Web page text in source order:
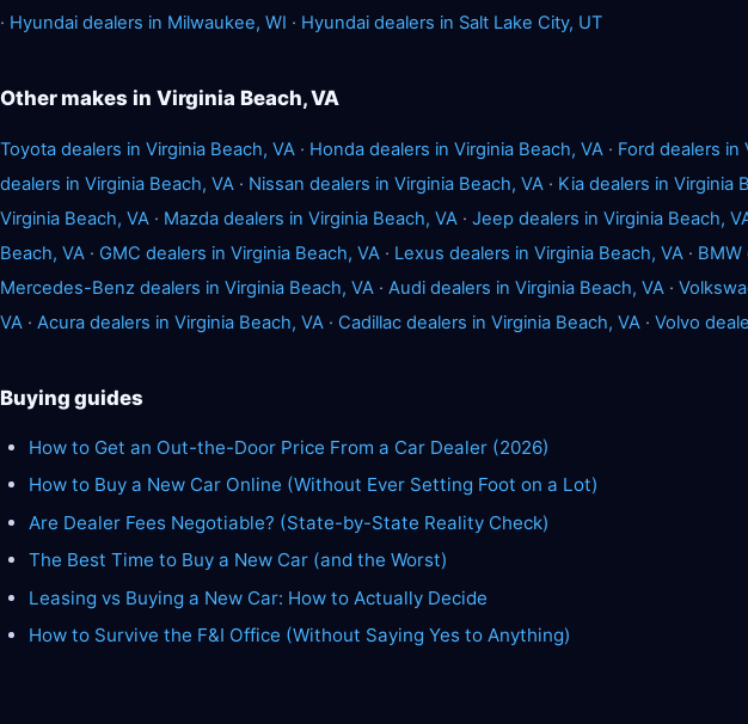
· Hyundai dealers in Milwaukee, WI · Hyundai dealers in Salt Lake City, UT
Other makes in Virginia Beach, VA
Toyota dealers in Virginia Beach, VA · Honda dealers in Virginia Beach, VA · Ford dealers in
dealers in Virginia Beach, VA · Nissan dealers in Virginia Beach, VA · Kia dealers in Virginia
Virginia Beach, VA · Mazda dealers in Virginia Beach, VA · Jeep dealers in Virginia Beach,
Beach, VA · GMC dealers in Virginia Beach, VA · Lexus dealers in Virginia Beach, VA · BMW
Mercedes-Benz dealers in Virginia Beach, VA · Audi dealers in Virginia Beach, VA ·
VA · Acura dealers in Virginia Beach, VA · Cadillac dealers in Virginia Beach, VA · Volvo
Buying guides
How to Get an Out-the-Door Price From a Car Dealer (2026)
How to Buy a New Car Online (Without Ever Setting Foot on a Lot)
Are Dealer Fees Negotiable? (State-by-State Reality Check)
The Best Time to Buy a New Car (and the Worst)
Leasing vs Buying a New Car: How to Actually Decide
How to Survive the F&I Office (Without Saying Yes to Anything)